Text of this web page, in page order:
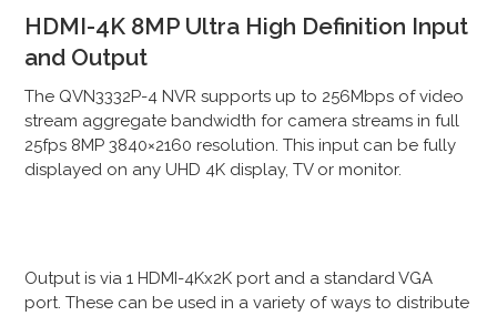
HDMI-4K 8MP Ultra High Definition Input
and Output
The QVN3332P-4 NVR supports up to 256Mbps of video
stream aggregate bandwidth for camera streams in full
25fps 8MP 3840×2160 resolution. This input can be fully
displayed on any UHD 4K display, TV or monitor.
Output is via 1 HDMI-4Kx2K port and a standard VGA
port. These can be used in a variety of ways to distribute